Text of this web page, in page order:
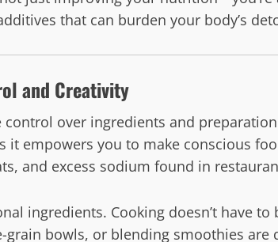
that can burden your body’s
and Creativity
over ingredients and
it empowers you to make conscious
and excess sodium found in
ingredients. Cooking doesn’t have to
bowls, or blending smoothies are